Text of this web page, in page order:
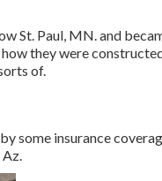
St. Paul, MN. and
they were
of.
some insurance